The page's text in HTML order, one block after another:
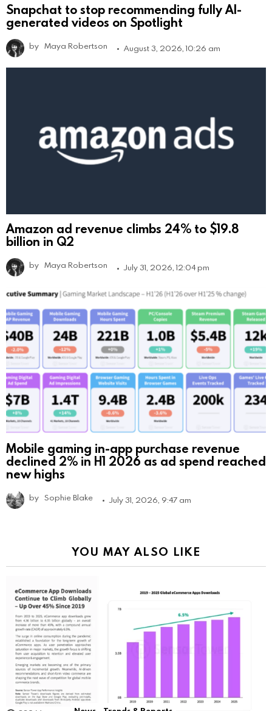
Snapchat to stop recommending fully AI-
generated videos on Spotlight
by Maya Robertson August 3, 2026, 10:26 am
Amazon ad revenue climbs 24% to $19.8
billion in Q2
by Maya Robertson July 31, 2026, 12:04 pm
Mobile gaming in-app purchase revenue
declined 2% in H1 2026 as ad spend reached
new highs
by Sophie Blake July 31, 2026, 9:47 am
YOU MAY ALSO LIKE